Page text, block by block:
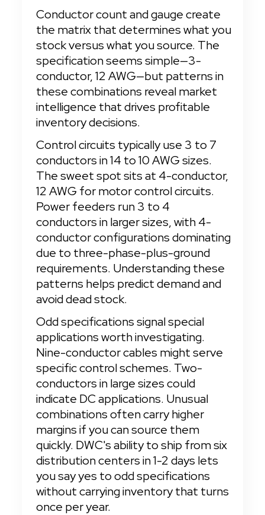
Conductor count and gauge create
the matrix that determines what you
stock versus what you source. The
specification seems simple—3-
conductor, 12 AWG—but patterns in
these combinations reveal market
intelligence that drives profitable
inventory decisions.
Control circuits typically use 3 to 7
conductors in 14 to 10 AWG sizes.
The sweet spot sits at 4-conductor,
12 AWG for motor control circuits.
Power feeders run 3 to 4
conductors in larger sizes, with 4-
conductor configurations dominating
due to three-phase-plus-ground
requirements. Understanding these
patterns helps predict demand and
avoid dead stock.
Odd specifications signal special
applications worth investigating.
Nine-conductor cables might serve
specific control schemes. Two-
conductors in large sizes could
indicate DC applications. Unusual
combinations often carry higher
margins if you can source them
quickly. DWC's ability to ship from six
distribution centers in 1-2 days lets
you say yes to odd specifications
without carrying inventory that turns
once per year.